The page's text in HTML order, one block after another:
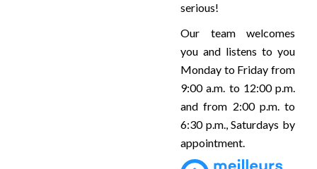
serious!
Our team welcomes
you and listens to you
Monday to Friday from
9:00 a.m. to 12:00 p.m.
and from 2:00 p.m. to
6:30 p.m., Saturdays by
appointment.